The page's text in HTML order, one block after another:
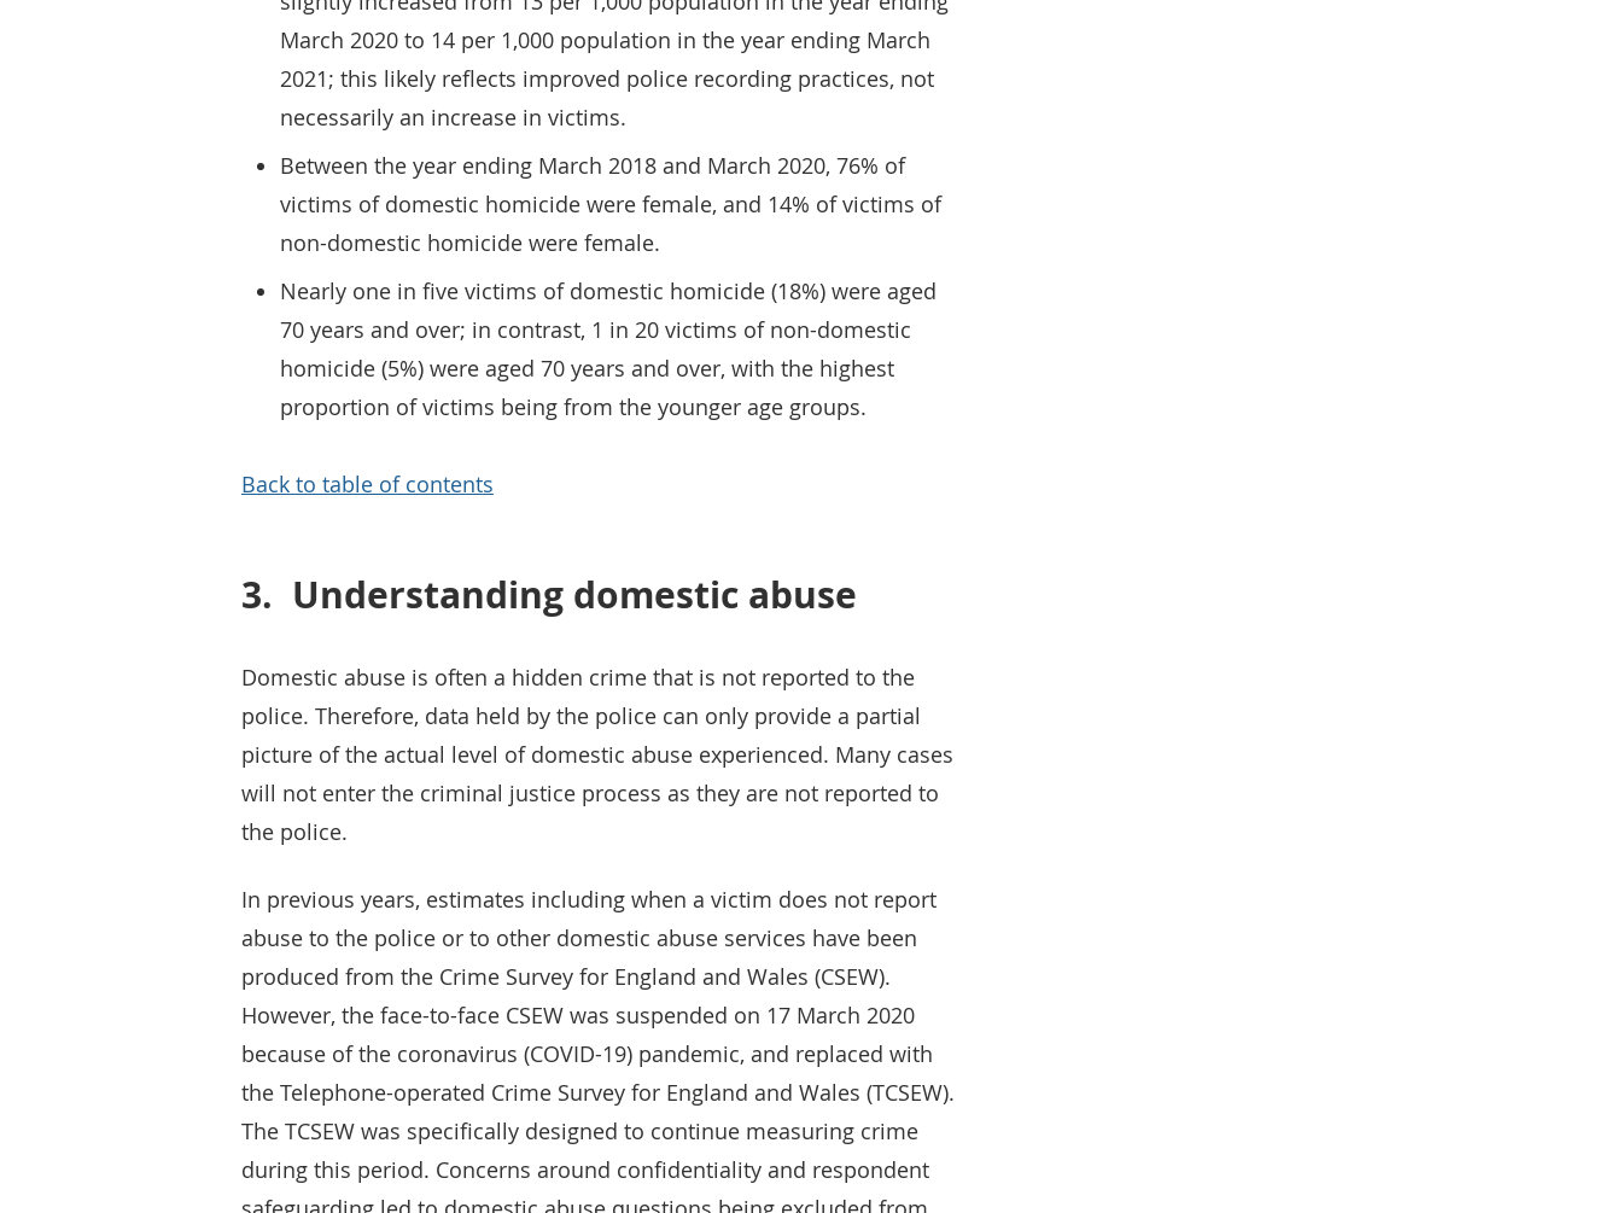
March 2020 to 14 per 1,000 population in the year ending March
2021; this likely reflects improved police recording practices, not
necessarily an increase in victims.
Between the year ending March 2018 and March 2020, 76% of
victims of domestic homicide were female, and 14% of victims of
non-domestic homicide were female.
Nearly one in five victims of domestic homicide (18%) were aged
70 years and over; in contrast, 1 in 20 victims of non-domestic
homicide (5%) were aged 70 years and over, with the highest
proportion of victims being from the younger age groups.
Back to table of contents
3. Understanding domestic abuse
Domestic abuse is often a hidden crime that is not reported to the
police. Therefore, data held by the police can only provide a partial
picture of the actual level of domestic abuse experienced. Many cases
will not enter the criminal justice process as they are not reported to
the police.
In previous years, estimates including when a victim does not report
abuse to the police or to other domestic abuse services have been
produced from the Crime Survey for England and Wales (CSEW).
However, the face-to-face CSEW was suspended on 17 March 2020
because of the coronavirus (COVID-19) pandemic, and replaced with
the Telephone-operated Crime Survey for England and Wales (TCSEW).
The TCSEW was specifically designed to continue measuring crime
during this period. Concerns around confidentiality and respondent